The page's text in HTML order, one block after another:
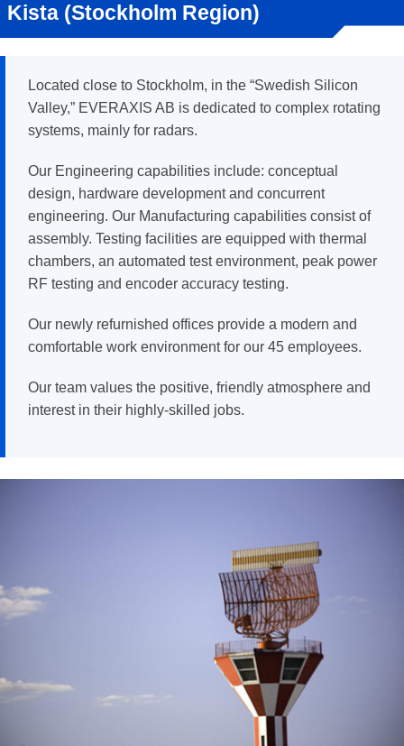
Kista (Stockholm Region)
Located close to Stockholm, in the “Swedish Silicon
Valley,” EVERAXIS AB is dedicated to complex rotating
systems, mainly for radars.
Our Engineering capabilities include: conceptual
design, hardware development and concurrent
engineering. Our Manufacturing capabilities consist of
assembly. Testing facilities are equipped with thermal
chambers, an automated test environment, peak power
RF testing and encoder accuracy testing.
Our newly refurnished offices provide a modern and
comfortable work environment for our 45 employees.
Our team values the positive, friendly atmosphere and
interest in their highly-skilled jobs.